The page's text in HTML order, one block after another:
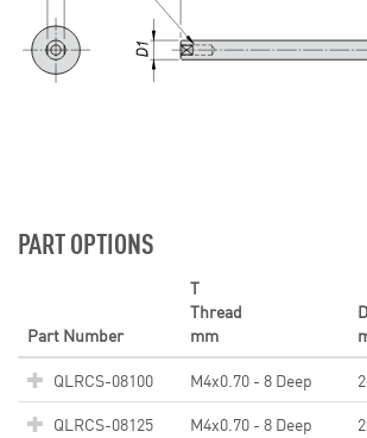
PART OPTIONS
Part Number
T
Thread
mm
D
QLRCS-08100
M4x0.70 - 8 Deep
QLRCS-08125
M4x0.70 - 8 Deep